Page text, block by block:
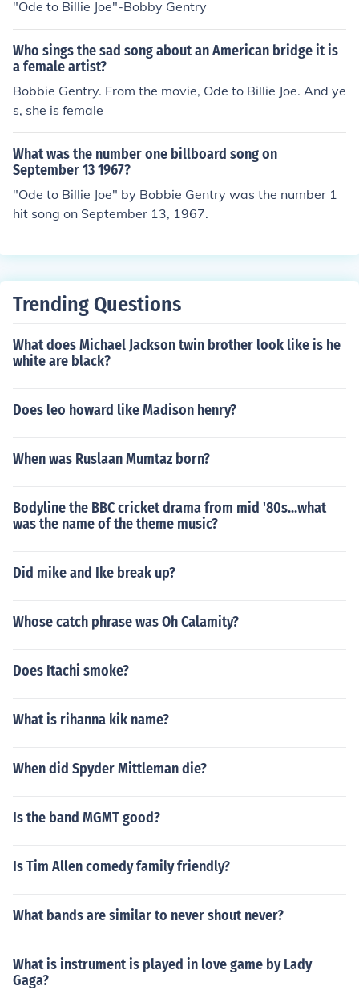
"Ode to Billie Joe"-Bobby Gentry
Who sings the sad song about an American bridge it is
a female artist?
Bobbie Gentry. From the movie, Ode to Billie Joe. And ye
s, she is female
What was the number one billboard song on
September 13 1967?
"Ode to Billie Joe" by Bobbie Gentry was the number 1
hit song on September 13, 1967.
Trending Questions
What does Michael Jackson twin brother look like is he
white are black?
Does leo howard like Madison henry?
When was Ruslaan Mumtaz born?
Bodyline the BBC cricket drama from mid '80s...what
was the name of the theme music?
Did mike and Ike break up?
Whose catch phrase was Oh Calamity?
Does Itachi smoke?
What is rihanna kik name?
When did Spyder Mittleman die?
Is the band MGMT good?
Is Tim Allen comedy family friendly?
What bands are similar to never shout never?
What is instrument is played in love game by Lady
Gaga?